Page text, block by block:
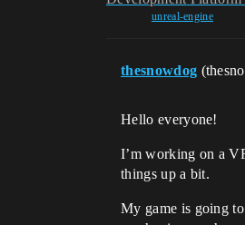
unreal-engine
thesnowdog
Hello everyone!
I’m working on a
things up a bit.
My game is going